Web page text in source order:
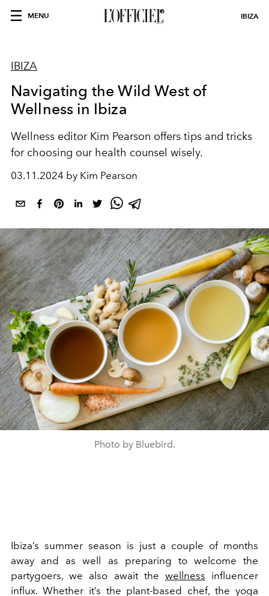
MENU IBIZA
IBIZA
Navigating the Wild West of
Wellness in Ibiza
Wellness editor Kim Pearson offers tips and tricks
for choosing our health counsel wisely.
03.11.2024 by Kim Pearson
Photo by Bluebird.
Ibiza’s summer season is just a couple of months
away and as well as preparing to welcome the
partygoers, we also await the wellness influencer
influx. Whether it’s the plant-based chef, the yoga